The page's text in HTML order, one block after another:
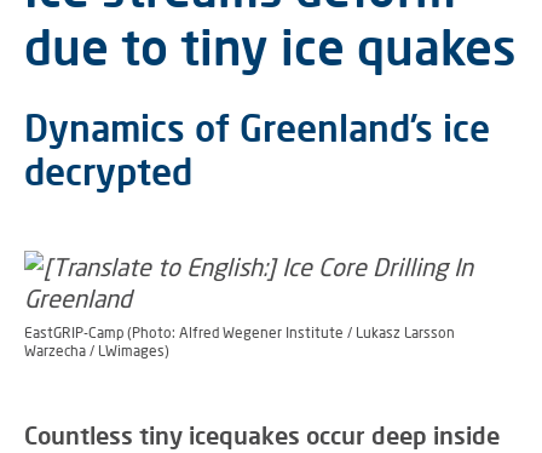
due to tiny ice quakes
Dynamics of Greenland’s ice
decrypted
EastGRIP-Camp (Photo: Alfred Wegener Institute / Lukasz Larsson
Warzecha / LWimages)
Countless tiny icequakes occur deep inside